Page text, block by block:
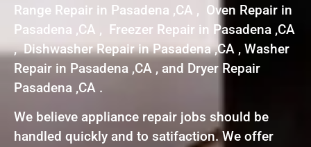
Range Repair in Pasadena ,CA , Oven Repair in
Pasadena ,CA , Freezer Repair in Pasadena ,CA
, Dishwasher Repair in Pasadena ,CA , Washer
Repair in Pasadena ,CA , and Dryer Repair
Pasadena ,CA .
We believe appliance repair jobs should be
handled quickly and to satifaction. We offer